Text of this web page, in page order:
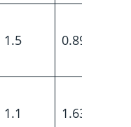
1.5 0.89
1.1 1.63